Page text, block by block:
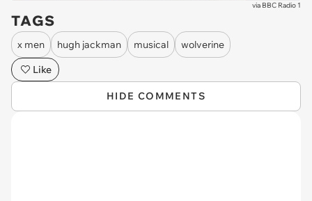
via BBC Radio 1
TAGS
x men hugh jackman musical
wolverine
Like
HIDE COMMENTS